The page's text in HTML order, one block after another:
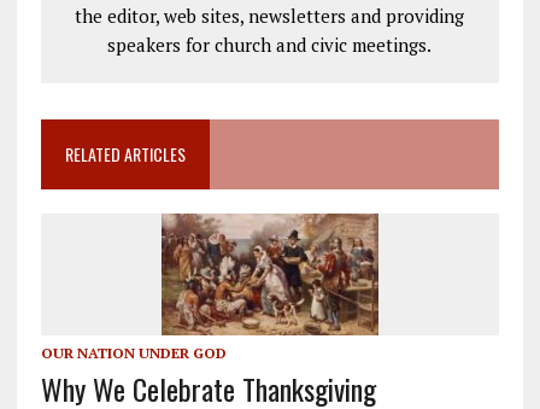
the editor, web sites, newsletters and providing
speakers for church and civic meetings.
RELATED ARTICLES
OUR NATION UNDER GOD
Why We Celebrate Thanksgiving